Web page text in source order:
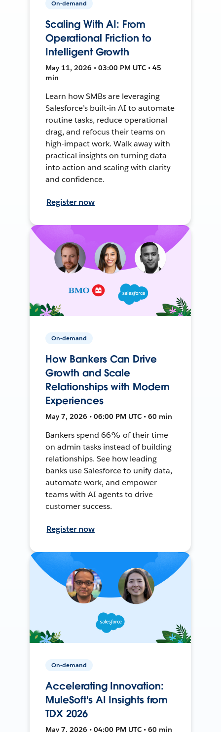
On-demand
Scaling With AI: From
Operational Friction to
Intelligent Growth
May 11, 2026 • 03:00 PM UTC • 45
min
Learn how SMBs are leveraging
Salesforce’s built-in AI to automate
routine tasks, reduce operational
drag, and refocus their teams on
high-impact work. Walk away with
practical insights on turning data
into action and scaling with clarity
and confidence.
Register now
On-demand
How Bankers Can Drive
Growth and Scale
Relationships with Modern
Experiences
May 7, 2026 • 06:00 PM UTC • 60 min
Bankers spend 66% of their time
on admin tasks instead of building
relationships. See how leading
banks use Salesforce to unify data,
automate work, and empower
teams with AI agents to drive
customer success.
Register now
On-demand
Accelerating Innovation:
MuleSoft's AI Insights from
TDX 2026
May 7, 2026 • 04:00 PM UTC • 60 min